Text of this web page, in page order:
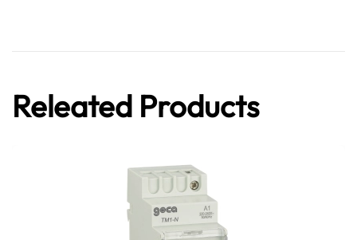
Releated Products